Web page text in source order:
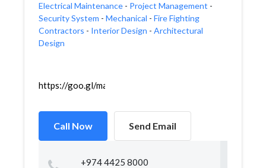
Electrical Maintenance - Project Management -
Security System - Mechanical - Fire Fighting
Contractors - Interior Design - Architectural
Design
https://goo.gl/maps/rE6ZJapJvouMLoJu5
Call Now Send Email
+974 4425 8000